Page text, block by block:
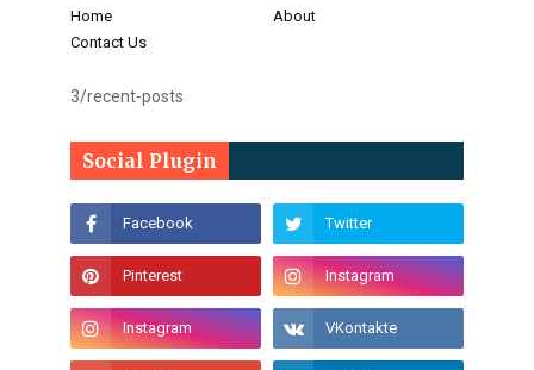
Home
About
Contact Us
3/recent-posts
Social Plugin